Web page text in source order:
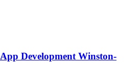
App Development Winston-